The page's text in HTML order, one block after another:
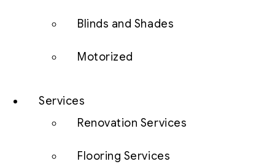
Blinds and Shades
Motorized
Services
Renovation Services
Flooring Services